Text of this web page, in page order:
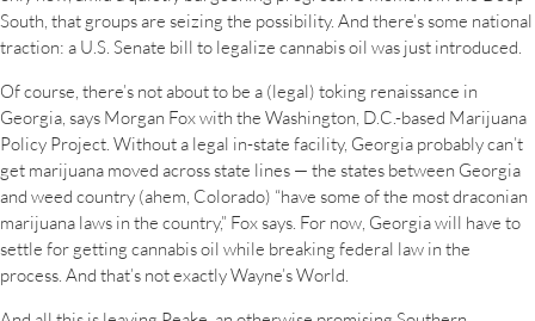
South, that groups are seizing the possibility. And there’s some national
traction: a U.S. Senate bill to legalize cannabis oil was just introduced.
Of course, there’s not about to be a (legal) toking renaissance in
Georgia, says Morgan Fox with the Washington, D.C.-based Marijuana
Policy Project. Without a legal in-state facility, Georgia probably can’t
get marijuana moved across state lines — the states between Georgia
and weed country (ahem, Colorado) “have some of the most draconian
marijuana laws in the country,” Fox says. For now, Georgia will have to
settle for getting cannabis oil while breaking federal law in the
process. And that’s not exactly Wayne’s World.